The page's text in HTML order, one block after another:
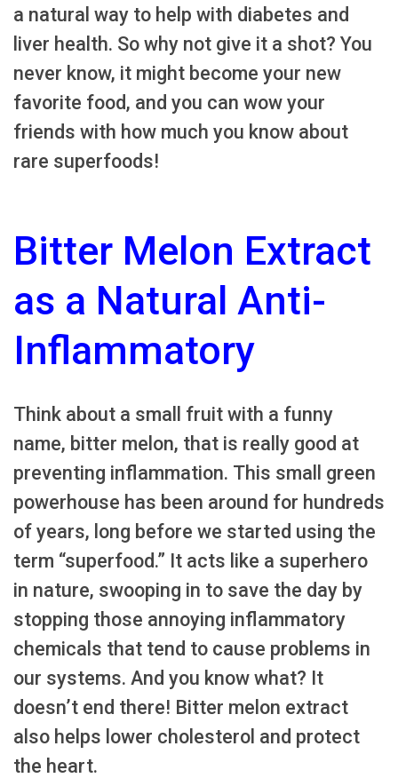
a natural way to help with diabetes and
liver health. So why not give it a shot? You
never know, it might become your new
favorite food, and you can wow your
friends with how much you know about
rare superfoods!
Bitter Melon Extract
as a Natural Anti-
Inflammatory
Think about a small fruit with a funny
name, bitter melon, that is really good at
preventing inflammation. This small green
powerhouse has been around for hundreds
of years, long before we started using the
term “superfood.” It acts like a superhero
in nature, swooping in to save the day by
stopping those annoying inflammatory
chemicals that tend to cause problems in
our systems. And you know what? It
doesn’t end there! Bitter melon extract
also helps lower cholesterol and protect
the heart.